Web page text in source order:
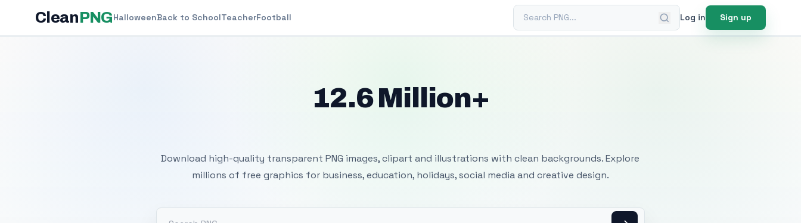
CleanPNGHalloweenBack to SchoolTeacherFootball Search PNG Log in Sign up
12.6 Million+
Download high-quality transparent PNG images, clipart and illustrations with clean backgrounds. Explore
millions of free graphics for business, education, holidays, social media and creative design.